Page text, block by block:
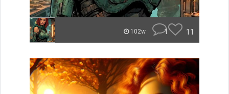
102w 1 11